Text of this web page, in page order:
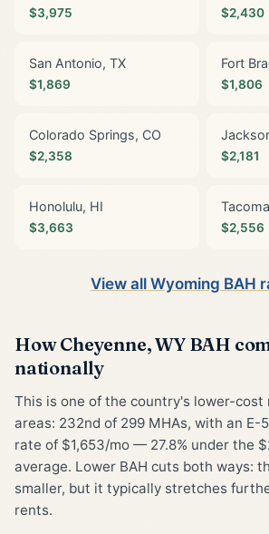
$3,975 $2,430
San Antonio, TX
$1,869
Fort
$1,806
Colorado Springs, CO
$2,358 $2,181
Honolulu, HI
$3,663 $2,556
View all Wyoming BAH
How Cheyenne, WY BAH
nationally
This is one of the country's lower-cost
areas: 232nd of 299 MHAs, with an
rate of $1,653/mo — 27.8% under the
average. Lower BAH cuts both ways:
smaller, but it typically stretches
rents.